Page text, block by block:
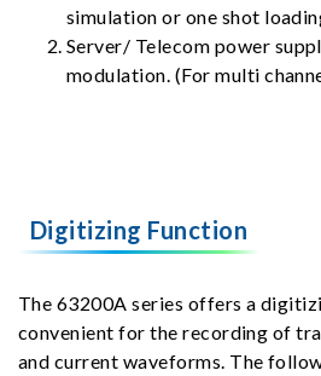
simulation or one shot
Server/ Telecom power
modulation. (For multi
Digitizing Function
The 63200A series offers a
convenient for the recording of
and current waveforms. The